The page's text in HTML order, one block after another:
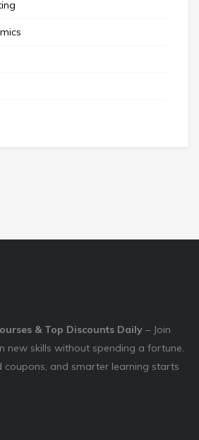
& Top Discounts Daily – Join
new skills without spending a fortune.
coupons, and smarter learning starts